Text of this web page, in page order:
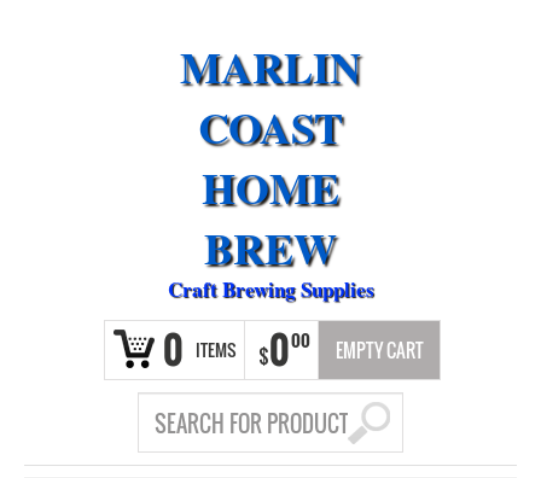
MARLIN
COAST
HOME
BREW
Craft Brewing Supplies
0 ITEMS $000 EMPTY CART